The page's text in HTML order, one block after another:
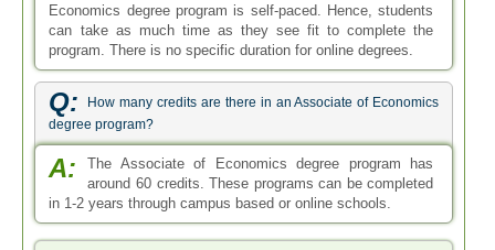
Economics degree program is self-paced. Hence, students
can take as much time as they see fit to complete the
program. There is no specific duration for online degrees.
Q:
How many credits are there in an Associate of Economics
degree program?
A:
The Associate of Economics degree program has
around 60 credits. These programs can be completed
in 1-2 years through campus based or online schools.